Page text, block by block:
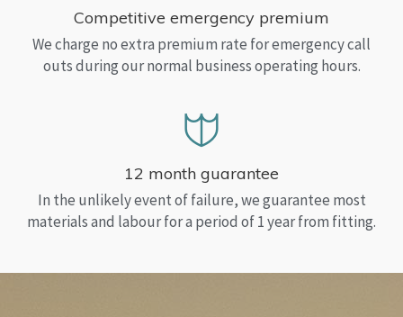
Competitive emergency premium
We charge no extra premium rate for emergency call
outs during our normal business operating hours.
12 month guarantee
In the unlikely event of failure, we guarantee most
materials and labour for a period of 1 year from fitting.